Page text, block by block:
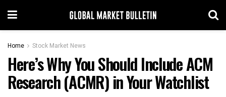
Home Stock Market News
Here’s Why You Should Include ACM
Research (ACMR) in Your Watchlist